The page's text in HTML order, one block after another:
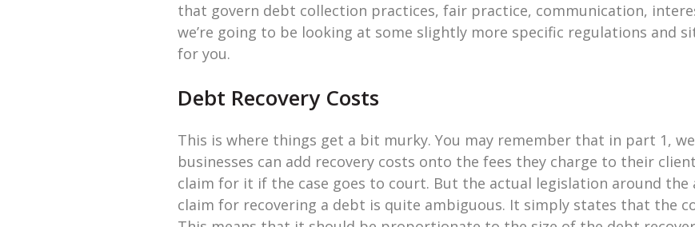
that govern debt collection practices, fair practice, communication,
we’re going to be looking at some slightly more specific regulations and
for you.
Debt Recovery Costs
This is where things get a bit murky. You may remember that in part 1,
businesses can add recovery costs onto the fees they charge to their
claim for it if the case goes to court. But the actual legislation around the
claim for recovering a debt is quite ambiguous. It simply states that the